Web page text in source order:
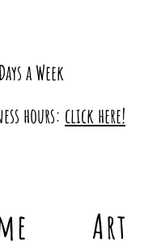
a Week
hours: click here!
Art